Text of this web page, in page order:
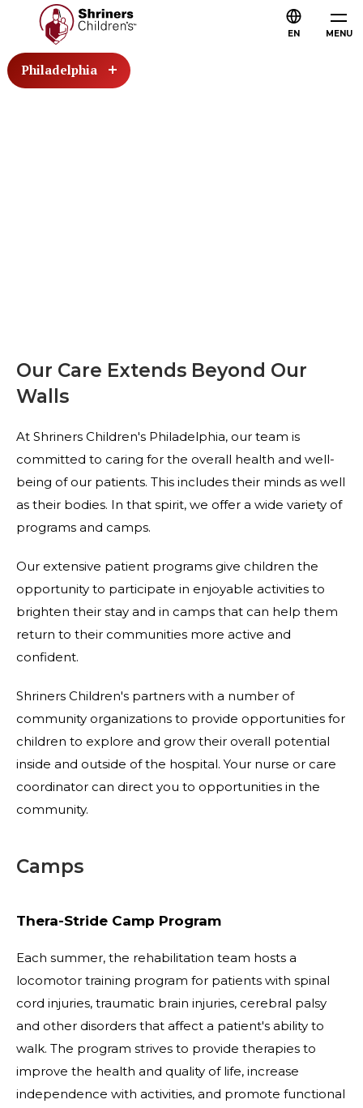
MENU
EN
Philadelphia
Our Care Extends Beyond Our
Walls
At Shriners Children's Philadelphia, our team is
committed to caring for the overall health and well-
being of our patients. This includes their minds as well
as their bodies. In that spirit, we offer a wide variety of
programs and camps.
Our extensive patient programs give children the
opportunity to participate in enjoyable activities to
brighten their stay and in camps that can help them
return to their communities more active and
confident.
Shriners Children's partners with a number of
community organizations to provide opportunities for
children to explore and grow their overall potential
inside and outside of the hospital. Your nurse or care
coordinator can direct you to opportunities in the
community.
Camps
Thera-Stride Camp Program
Each summer, the rehabilitation team hosts a
locomotor training program for patients with spinal
cord injuries, traumatic brain injuries, cerebral palsy
and other disorders that affect a patient's ability to
walk. The program strives to provide therapies to
improve the health and quality of life, increase
independence with activities, and promote functional